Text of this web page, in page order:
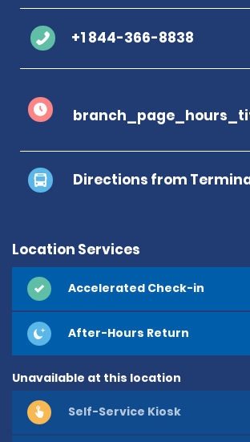
+1 844-366-8838
Directions from
Location Services
Accelerated Check-in
After-Hours Return
Unavailable at this location
Self-Service Kiosk